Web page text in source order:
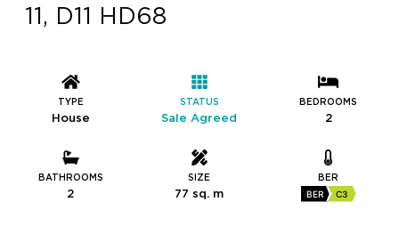
11, D11 HD68
TYPE
House
STATUS
Sale Agreed
BEDROOMS
2
BATHROOMS
2
SIZE
77 sq. m
BER
BER C3